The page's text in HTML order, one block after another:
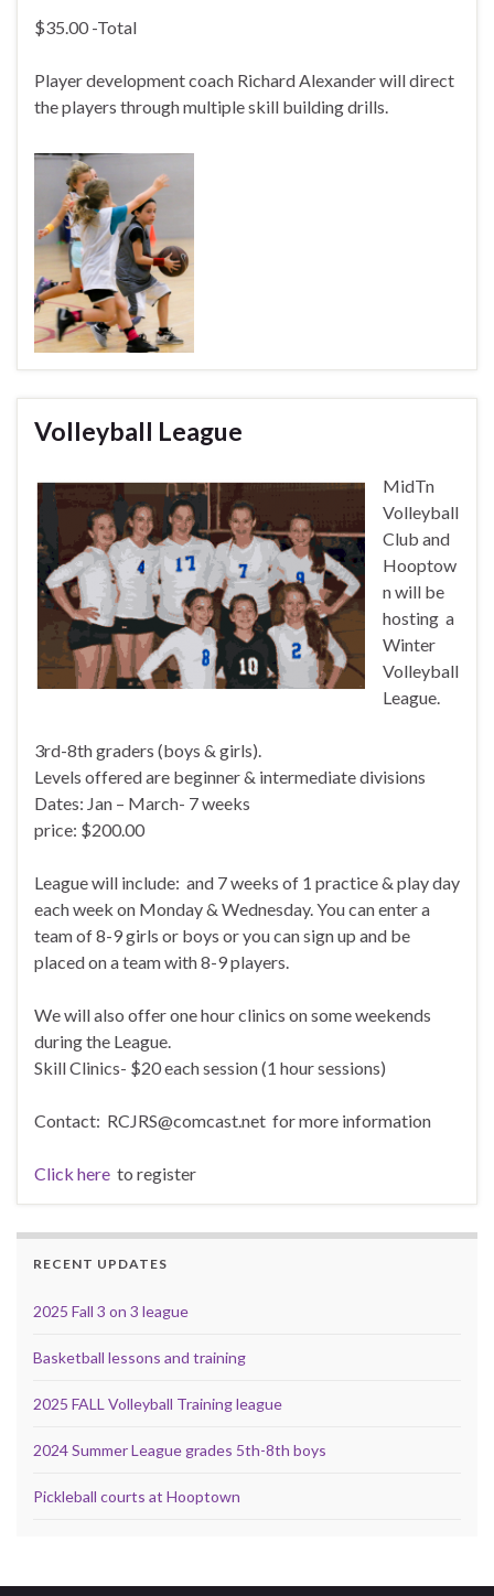
$35.00 -Total
Player development coach Richard Alexander will direct
the players through multiple skill building drills.
Volleyball League
MidTn
Volleyball
Club and
Hooptow
n will be
hosting a
Winter
Volleyball
League.
3rd-8th graders (boys & girls).
Levels offered are beginner & intermediate divisions
Dates: Jan – March- 7 weeks
price: $200.00
League will include: and 7 weeks of 1 practice & play day
each week on Monday & Wednesday. You can enter a
team of 8-9 girls or boys or you can sign up and be
placed on a team with 8-9 players.
We will also offer one hour clinics on some weekends
during the League.
Skill Clinics- $20 each session (1 hour sessions)
Contact: RCJRS@comcast.net for more information
Click here to register
RECENT UPDATES
2025 Fall 3 on 3 league
Basketball lessons and training
2025 FALL Volleyball Training league
2024 Summer League grades 5th-8th boys
Pickleball courts at Hooptown